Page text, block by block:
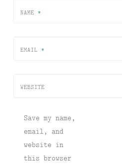
NAME *
EMAIL *
WEBSITE
Save my name,
email, and
website in
this browser